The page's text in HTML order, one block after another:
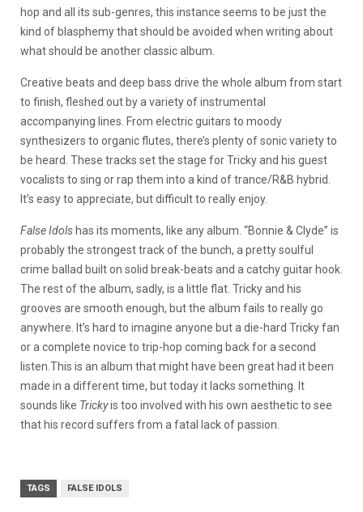
hop and all its sub-genres, this instance seems to be just the
kind of blasphemy that should be avoided when writing about
what should be another classic album.
Creative beats and deep bass drive the whole album from start
to finish, fleshed out by a variety of instrumental
accompanying lines. From electric guitars to moody
synthesizers to organic flutes, there’s plenty of sonic variety to
be heard. These tracks set the stage for Tricky and his guest
vocalists to sing or rap them into a kind of trance/R&B hybrid.
It’s easy to appreciate, but difficult to really enjoy.
False Idols has its moments, like any album. “Bonnie & Clyde” is
probably the strongest track of the bunch, a pretty soulful
crime ballad built on solid break-beats and a catchy guitar hook.
The rest of the album, sadly, is a little flat. Tricky and his
grooves are smooth enough, but the album fails to really go
anywhere. It’s hard to imagine anyone but a die-hard Tricky fan
or a complete novice to trip-hop coming back for a second
listen.This is an album that might have been great had it been
made in a different time, but today it lacks something. It
sounds like Trickyis too involved with his own aesthetic to see
that his record suffers from a fatal lack of passion.
TAGS FALSE IDOLS